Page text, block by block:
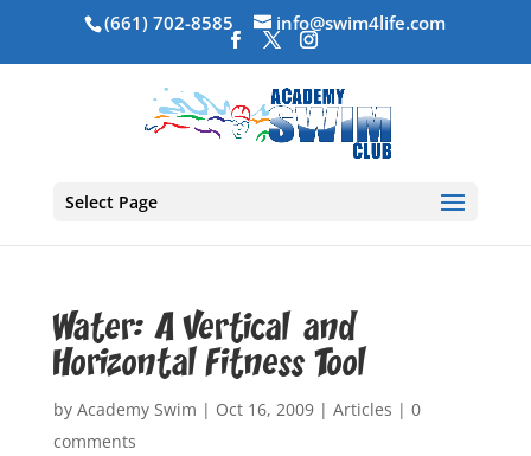
(661) 702-8585 info@swim4life.com
Select Page
Water: A Vertical and
Horizontal Fitness Tool
by Academy Swim | Oct 16, 2009| Articles | 0
comments